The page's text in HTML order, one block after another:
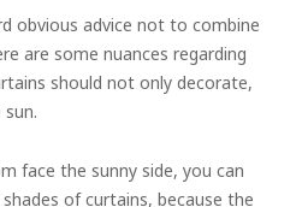
obvious advice not to combine
are some nuances regarding
should not only decorate,
face the sunny side, you can
of curtains, because the